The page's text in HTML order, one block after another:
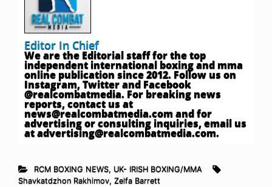
Editor In Chief
We are the Editorial staff for the top
independent international boxing and mma
online publication since 2012. Follow us on
Instagram, Twitter and Facebook
@realcombatmedia. For breaking news
reports, contact us at
news@realcombatmedia.comand for
advertising or consulting inquiries, email us
atadvertising@realcombatmedia.com.
RCM BOXING NEWS, UK- IRISH BOXING/MMA
Shavkatdzhon Rakhimov, Zelfa Barrett